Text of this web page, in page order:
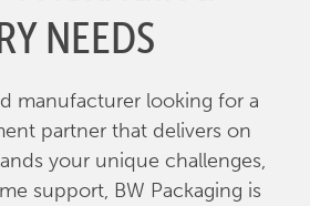
NEEDS
manufacturer looking for a
partner that delivers on
your unique challenges,
support, BW Packaging is